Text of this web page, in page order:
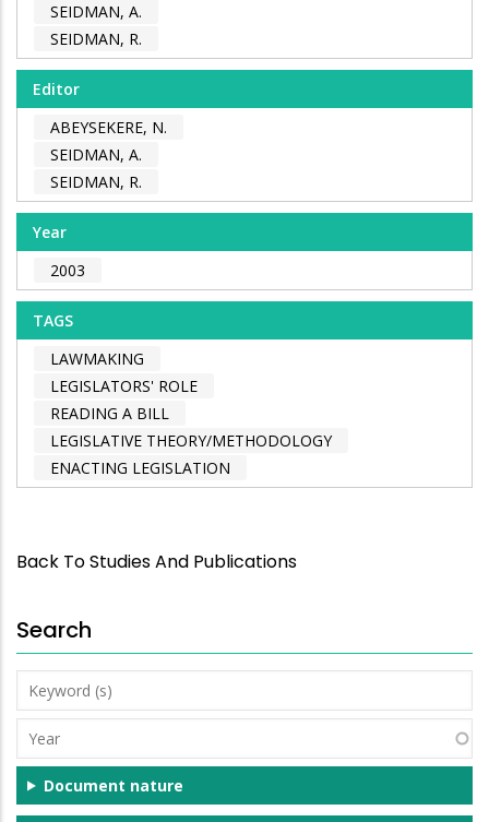
SEIDMAN, A.
SEIDMAN, R.
Editor
ABEYSEKERE, N.
SEIDMAN, A.
SEIDMAN, R.
Year
2003
TAGS
LAWMAKING
LEGISLATORS' ROLE
READING A BILL
LEGISLATIVE THEORY/METHODOLOGY
ENACTING LEGISLATION
Back To Studies And Publications
Search
Keyword
(s)
Year
Document nature